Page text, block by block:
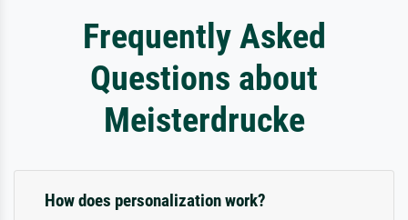
Frequently Asked
Questions about
Meisterdrucke
How does personalization work?